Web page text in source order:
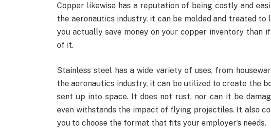
Copper likewise has a reputation of being costly and
the aeronautics industry, it can be molded and treated to
you actually save money on your copper inventory than
of it.
Stainless steel has a wide variety of uses, from
the aeronautics industry, it can be utilized to create the
sent up into space. It does not rust, nor can it be
even withstands the impact of flying projectiles. It also
you to choose the format that fits your employer’s needs.